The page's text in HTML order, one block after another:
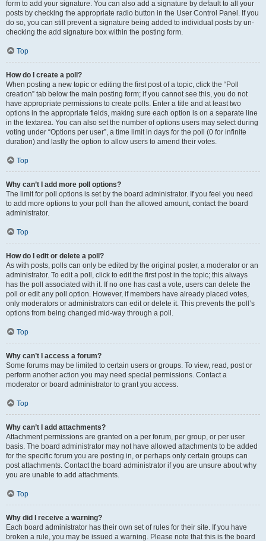
form to add your signature. You can also add a signature by default to all your
posts by checking the appropriate radio button in the User Control Panel. If you
do so, you can still prevent a signature being added to individual posts by un-
checking the add signature box within the posting form.
Top
How do I create a poll?
When posting a new topic or editing the first post of a topic, click the “Poll
creation” tab below the main posting form; if you cannot see this, you do not
have appropriate permissions to create polls. Enter a title and at least two
options in the appropriate fields, making sure each option is on a separate line
in the textarea. You can also set the number of options users may select during
voting under “Options per user”, a time limit in days for the poll (0 for infinite
duration) and lastly the option to allow users to amend their votes.
Top
Why can’t I add more poll options?
The limit for poll options is set by the board administrator. If you feel you need
to add more options to your poll than the allowed amount, contact the board
administrator.
Top
How do I edit or delete a poll?
As with posts, polls can only be edited by the original poster, a moderator or an
administrator. To edit a poll, click to edit the first post in the topic; this always
has the poll associated with it. If no one has cast a vote, users can delete the
poll or edit any poll option. However, if members have already placed votes,
only moderators or administrators can edit or delete it. This prevents the poll’s
options from being changed mid-way through a poll.
Top
Why can’t I access a forum?
Some forums may be limited to certain users or groups. To view, read, post or
perform another action you may need special permissions. Contact a
moderator or board administrator to grant you access.
Top
Why can’t I add attachments?
Attachment permissions are granted on a per forum, per group, or per user
basis. The board administrator may not have allowed attachments to be added
for the specific forum you are posting in, or perhaps only certain groups can
post attachments. Contact the board administrator if you are unsure about why
you are unable to add attachments.
Top
Why did I receive a warning?
Each board administrator has their own set of rules for their site. If you have
broken a rule, you may be issued a warning. Please note that this is the board